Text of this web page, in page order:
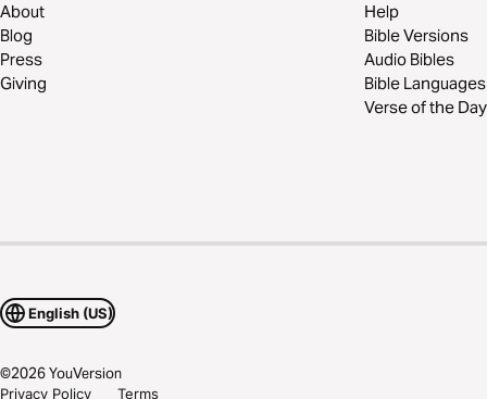
About
Blog
Press
Giving
Help
Bible Versions
Audio Bibles
Bible Languages
Verse of the Day
English (US)
©2026YouVersion
Privacy Policy Terms